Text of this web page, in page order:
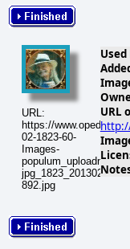
URL:
https://
02-1823-60-
Images-
jpg_1823_20130227-
892.jpg
Used
URL